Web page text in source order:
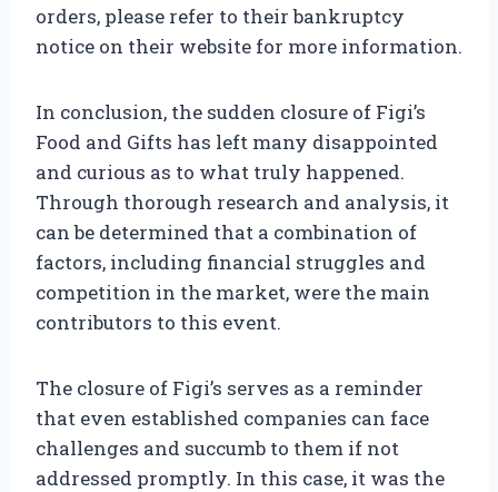
orders, please refer to their bankruptcy
notice on their website for more information.
In conclusion, the sudden closure of Figi’s
Food and Gifts has left many disappointed
and curious as to what truly happened.
Through thorough research and analysis, it
can be determined that a combination of
factors, including financial struggles and
competition in the market, were the main
contributors to this event.
The closure of Figi’s serves as a reminder
that even established companies can face
challenges and succumb to them if not
addressed promptly. In this case, it was the